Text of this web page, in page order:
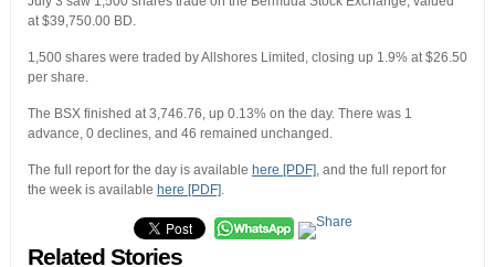
at $39,750.00 BD.
1,500 shares were traded by Allshores Limited, closing up 1.9% at $26.50
per share.
The BSX finished at 3,746.76, up 0.13% on the day. There was 1
advance, 0 declines, and 46 remained unchanged.
The full report for the day is available here [PDF], and the full report for
the week is available here [PDF].
Related Stories